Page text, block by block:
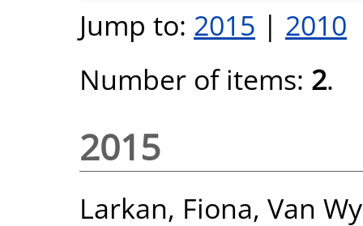
Jump to: 2015 | 2010
Number of items: 2.
2015
Larkan, Fiona, Van